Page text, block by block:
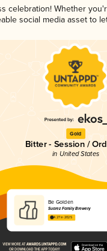
celebration! Whether
social media asset to
Gold
Bitter - Session /
in United States
Be Golden
Suarez Family Brewery
4.27 in 2025